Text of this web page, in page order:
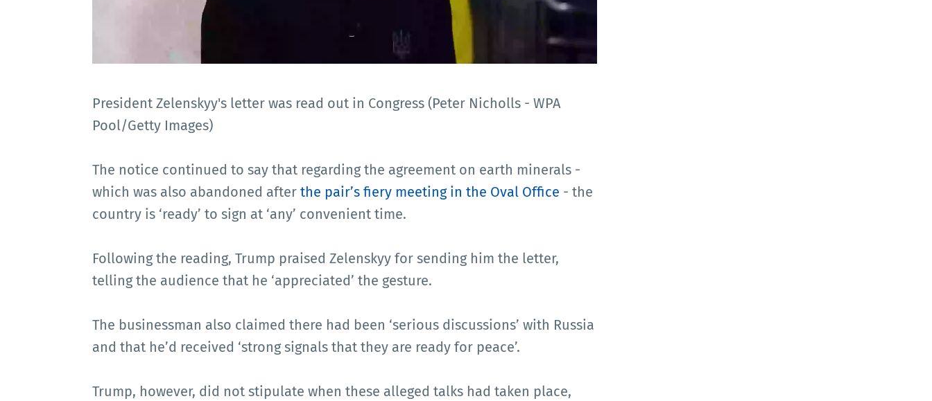
President Zelenskyy's letter was read out in Congress (Peter Nicholls - WPA
Pool/Getty Images)
The notice continued to say that regarding the agreement on earth minerals -
which was also abandoned after the pair’s fiery meeting in the Oval Office - the
country is ‘ready’ to sign at ‘any’ convenient time.
Following the reading, Trump praised Zelenskyy for sending him the letter,
telling the audience that he ‘appreciated’ the gesture.
The businessman also claimed there had been ‘serious discussions’ with Russia
and that he’d received ‘strong signals that they are ready for peace’.
Trump, however, did not stipulate when these alleged talks had taken place,